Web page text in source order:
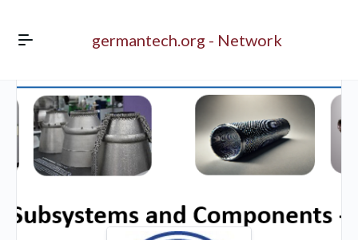
germantech.org - Network